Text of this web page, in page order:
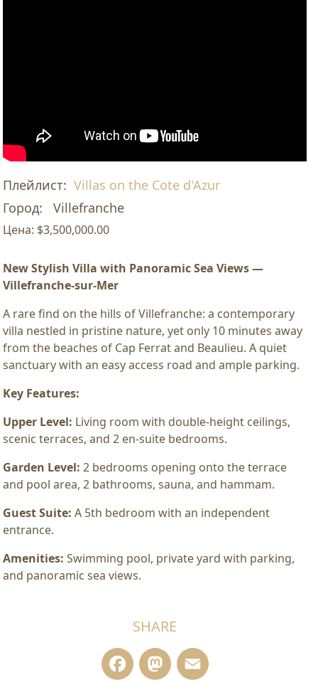
Плейлист: Villas on the Cote d'Azur
Город:
Villefranche
Цена: $3,500,000.00
New Stylish Villa with Panoramic Sea Views —
Villefranche-sur-Mer
A rare find on the hills of Villefranche: a contemporary
villa nestled in pristine nature, yet only 10 minutes away
from the beaches of Cap Ferrat and Beaulieu. A quiet
sanctuary with an easy access road and ample parking.
Key Features:
Upper Level: Living room with double-height ceilings,
scenic terraces, and 2 en-suite bedrooms.
Garden Level: 2 bedrooms opening onto the terrace
and pool area, 2 bathrooms, sauna, and hammam.
Guest Suite: A 5th bedroom with an independent
entrance.
Amenities: Swimming pool, private yard with parking,
and panoramic sea views.
SHARE
Facebook
Mastodon